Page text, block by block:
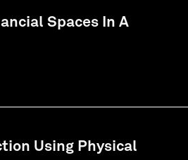
Spaces In A
Using Physical